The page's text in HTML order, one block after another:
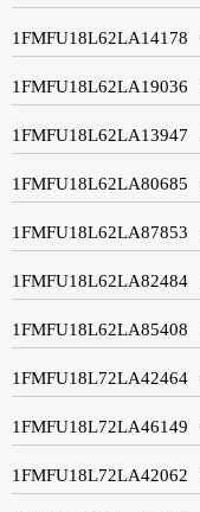
1FMFU18L62LA14178
1FMFU18L62LA19036
1FMFU18L62LA13947
1FMFU18L62LA80685
1FMFU18L62LA87853
1FMFU18L62LA82484
1FMFU18L62LA85408
1FMFU18L72LA42464
1FMFU18L72LA46149
1FMFU18L72LA42062